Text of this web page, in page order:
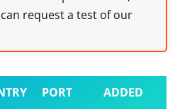
request a test of our
PORT ADDED